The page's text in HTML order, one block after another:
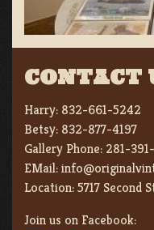
CONTACT
Harry: 832-661-5242
Betsy: 832-877-4197
Gallery Phone: 281-
EMail:
Location:5717 Second
Join us on Facebook: